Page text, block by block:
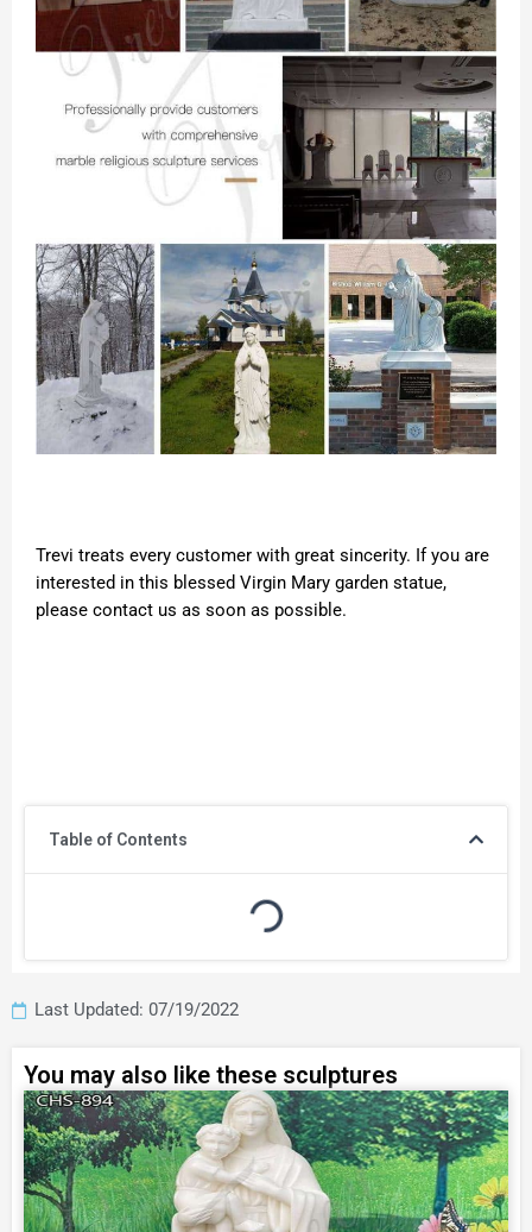
Table of Contents
Trevi treats every customer with great sincerity. If you are
interested in this blessed Virgin Mary garden statue,
please contact us as soon as possible.
Last Updated: 07/19/2022
You may also like these sculptures